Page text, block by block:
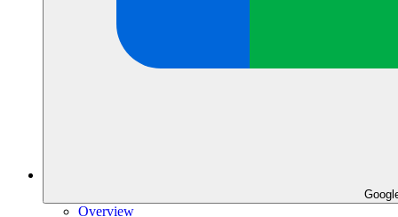
Overview